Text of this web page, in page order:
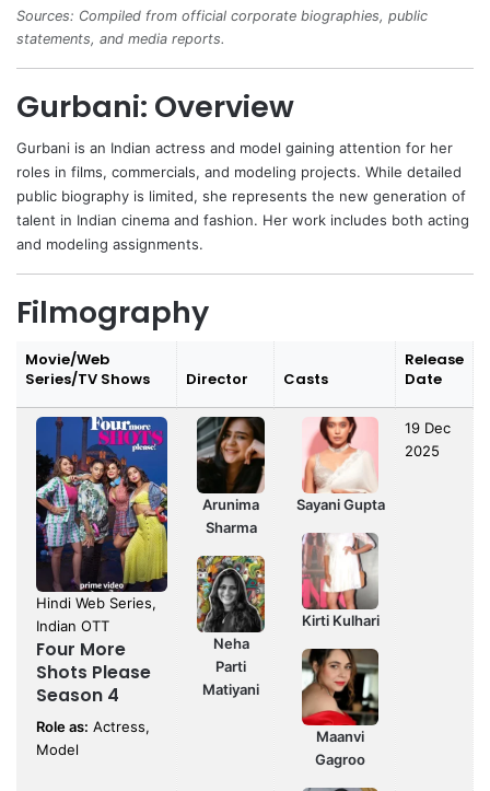
Sources: Compiled from official corporate biographies, public
statements, and media reports.
Gurbani: Overview
Gurbani is an Indian actress and model gaining attention for her
roles in films, commercials, and modeling projects. While detailed
public biography is limited, she represents the new generation of
talent in Indian cinema and fashion. Her work includes both acting
and modeling assignments.
Filmography
Movie/Web
Series/TV Shows
Director Casts
Release
Date
Hindi Web Series,
Indian OTT
Four More
Shots Please
Season 4
Role as: Actress,
Model
Arunima
Sharma
Neha
Parti
Matiyani
Sayani Gupta
Kirti Kulhari
Maanvi
Gagroo
19 Dec
2025